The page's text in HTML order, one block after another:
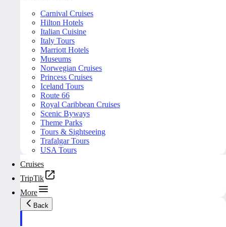
Carnival Cruises
Hilton Hotels
Italian Cuisine
Italy Tours
Marriott Hotels
Museums
Norwegian Cruises
Princess Cruises
Iceland Tours
Route 66
Royal Caribbean Cruises
Scenic Byways
Theme Parks
Tours & Sightseeing
Trafalgar Tours
USA Tours
Cruises
TripTik
More
Back